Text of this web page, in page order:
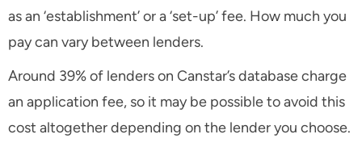
as an ‘establishment’ or a ‘set-up’ fee. How much you
pay can vary between lenders.
Around 39% of lenders on Canstar’s database charge
an application fee, so it may be possible to avoid this
cost altogether depending on the lender you choose.